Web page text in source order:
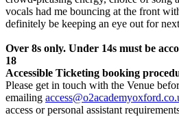
vocals had me bouncing at the front
definitely be keeping an eye out for
Over 8s only. Under 14s must be
18
Accessible Ticketing booking
Please get in touch with the Venue
emailing
access or personal assistant